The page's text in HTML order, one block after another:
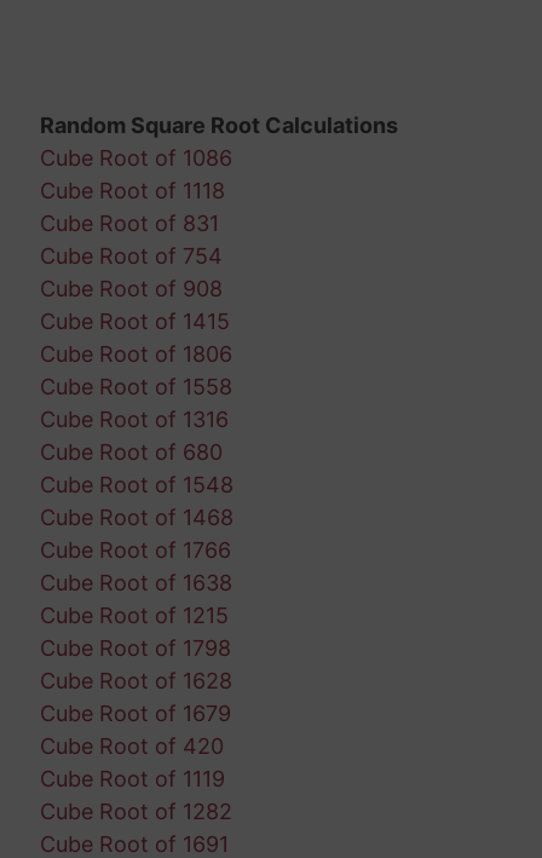
Random Square Root Calculations
Cube Root of 1086
Cube Root of 1118
Cube Root of 831
Cube Root of 754
Cube Root of 908
Cube Root of 1415
Cube Root of 1806
Cube Root of 1558
Cube Root of 1316
Cube Root of 680
Cube Root of 1548
Cube Root of 1468
Cube Root of 1766
Cube Root of 1638
Cube Root of 1215
Cube Root of 1798
Cube Root of 1628
Cube Root of 1679
Cube Root of 420
Cube Root of 1119
Cube Root of 1282
Cube Root of 1691